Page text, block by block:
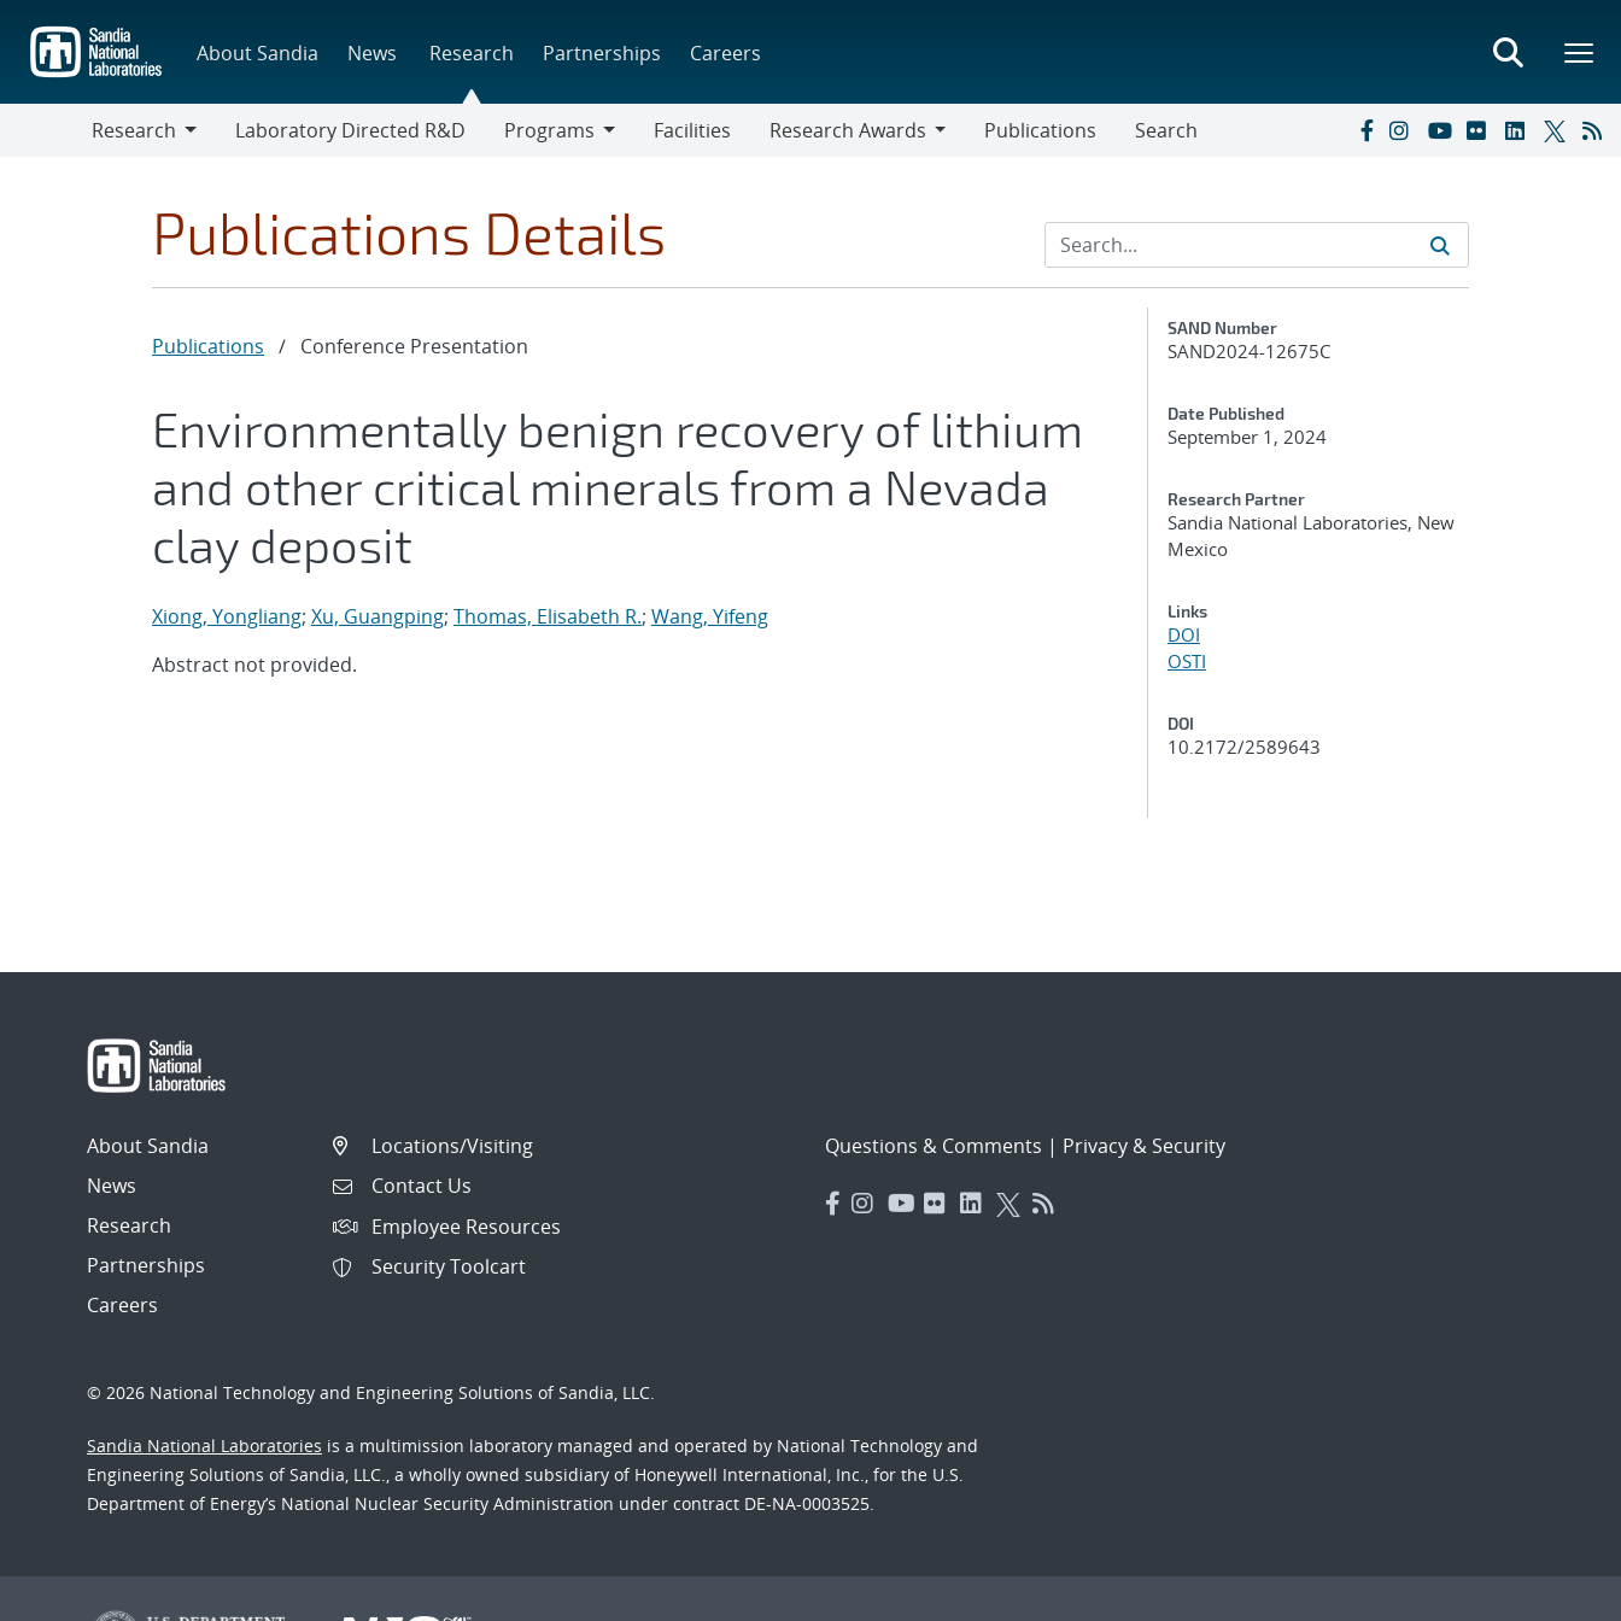
main
content
About Sandia News Research Partnerships Careers
Research
Laboratory Directed R&D
Programs
Facilities
Research Awards
Publications Search
Publications Details
Publications / Conference Presentation
Environmentally benign recovery of lithium
and other critical minerals from a Nevada
clay deposit
Xiong, Yongliang; Xu, Guangping; Thomas, Elisabeth R.; Wang, Yifeng
Abstract not provided.
Additional Metadata
SAND Number
SAND2024-12675C
Date Published
September 1, 2024
Research Partner
Sandia National Laboratories, New
Mexico
Links
DOI
OSTI
DOI
10.2172/2589643
About Sandia
News
Research
Partnerships
Careers
Locations/Visiting
Contact Us
Employee Resources
Security Toolcart
Questions & Comments | Privacy & Security
© 2026 National Technology and Engineering Solutions of Sandia, LLC.
Sandia National Laboratories is a multimission laboratory managed and operated by National Technology and
Engineering Solutions of Sandia, LLC., a wholly owned subsidiary of Honeywell International, Inc., for the U.S.
Department of Energy’s National Nuclear Security Administration under contract DE-NA-0003525.